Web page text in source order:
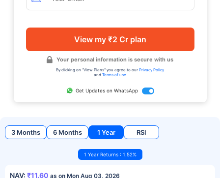
View my ₹2 Cr plan
Your personal information is secure with us
By clicking on "View Plans" you agree to our Privacy Policy
and Terms of use
Get Updates on WhatsApp
3 Months 6 Months 1 Year RSI
1 Year Returns : 1.52%
NAV: ₹11.60 as on Mon Aug 03, 2026